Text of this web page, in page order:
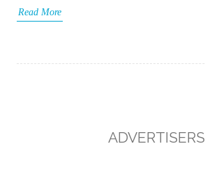
Read More
ADVERTISERS